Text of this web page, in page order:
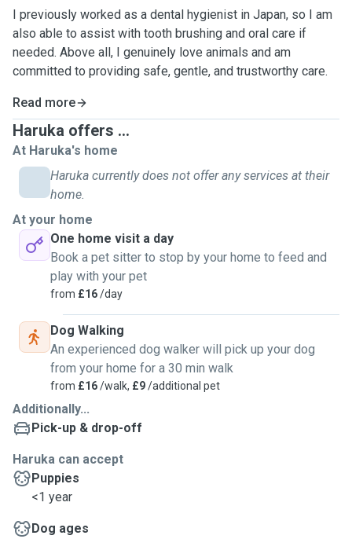
I previously worked as a dental hygienist in Japan, so I am
also able to assist with tooth brushing and oral care if
needed. Above all, I genuinely love animals and am
committed to providing safe, gentle, and trustworthy care.
Read more
Haruka offers ...
At Haruka's home
Haruka currently does not offer any services at their
home.
At your home
One home visit a day
Book a pet sitter to stop by your home to feed and
play with your pet
from £16/day
Dog Walking
An experienced dog walker will pick up your dog
from your home for a 30 min walk
from £16/walk, £9/additional pet
Additionally...
Pick-up & drop-off
Haruka can accept
Puppies
<1 year
Dog ages